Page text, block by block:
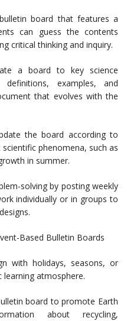
board that features a
can guess the contents
critical thinking and inquiry.
a board to key science
examples, and
that evolves with the
the board according to
phenomena, such as
in summer.
solving by posting weekly
individually or in groups to
Based Bulletin Boards
with holidays, seasons, or
learning atmosphere.
board to promote Earth
about recycling,